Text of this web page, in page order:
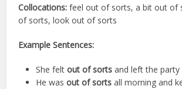
Collocations: feel out of sorts, a bit out of
of sorts, look out of sorts
Example Sentences:
She feltout of sorts and left the party
He wasout of sorts all morning and